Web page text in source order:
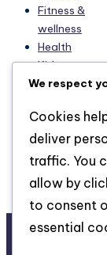
Fitness &
wellness
Health
Kidney
diseases
CKD
Managing
Diabetes
Nutrition
Skin-care
About Us
We respect
Cookies
deliver
traffic. You
allow by
to consent
essential